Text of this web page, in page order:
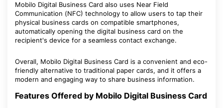
Mobilo Digital Business Card also uses Near Field
Communication (NFC) technology to allow users to tap their
physical business cards on compatible smartphones,
automatically opening the digital business card on the
recipient's device for a seamless contact exchange.
Overall, Mobilo Digital Business Card is a convenient and eco-
friendly alternative to traditional paper cards, and it offers a
modern and engaging way to share business information.
Features Offered by Mobilo Digital Business Card